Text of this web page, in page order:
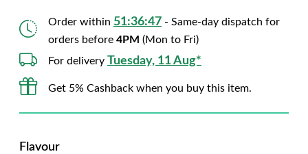
Order within 51:36:46 - Same-day dispatch for
orders before 4PM (Mon to Fri)
For delivery Tuesday, 11 Aug*
Get 5% Cashback when you buy this item.
Flavour